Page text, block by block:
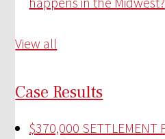
View all
Case Results
$370,000 SETTLEMENT